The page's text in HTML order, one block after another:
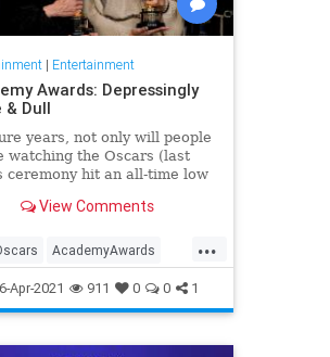
| Entertainment
Awards: Depressingly
& Dull
years, not only will people
watching the Oscars (last
ceremony hit an all-time low
approach that), but you’ll
these things were once
fun
View Comments
...
AcademyAwards
TheOscars
Apr-2021 911 0 0 1